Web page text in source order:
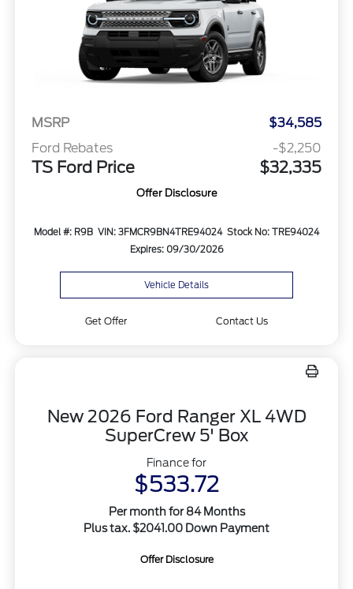
MSRP
$34,585
Ford Rebates
-$2,250
TS Ford Price $32,335
Offer Disclosure
Model #: R9B VIN: 3FMCR9BN4TRE94024 Stock No: TRE94024
Expires: 09/30/2026
Vehicle Details
Get Offer Contact Us
New 2026 Ford Ranger XL 4WD
SuperCrew 5' Box
Finance for
$533.72
Per month for 84 Months
Plus tax. $2041.00 Down Payment
Offer Disclosure